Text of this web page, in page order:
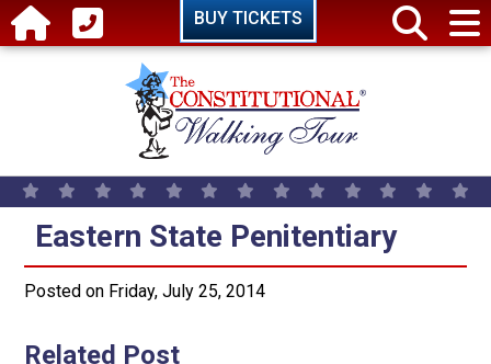
Skip to main content BUY TICKETS
Eastern State Penitentiary
Eastern State Penitentiary
Posted on Friday, July 25, 2014
Related Post